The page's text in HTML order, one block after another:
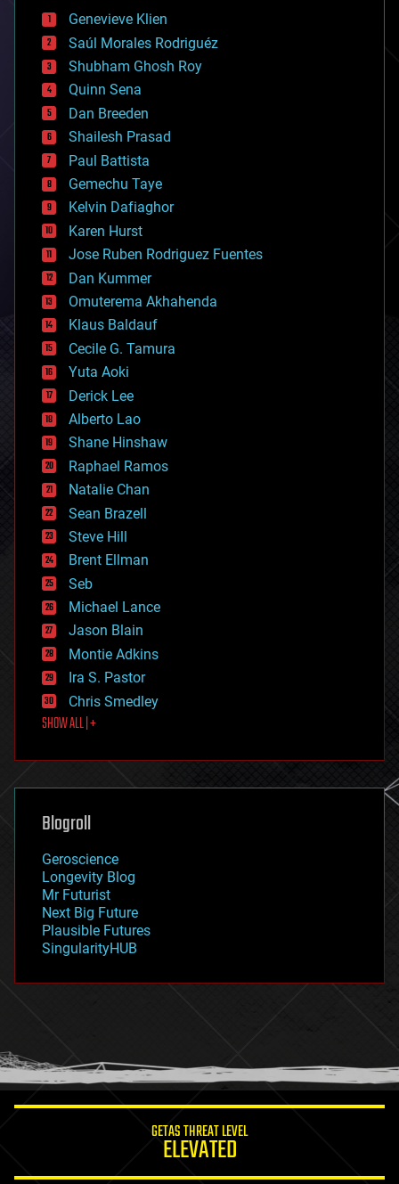
bees
big data
bioengineering
biological
bionic
bioprinting
biotech/medical
bitcoin
blockchains
business
chemistry
climatology
complex systems
computing
cosmology
counterterrorism
cryonics
cryptocurrencies
cybercrime/malcode
cyborgs
defense
disruptive technology
driverless cars
drones
economics
education
electronics
employment
encryption
energy
engineering
entertainment
environmental
ethics
events
evolution
existential risks
exoskeleton
finance
first contact
food
futurism
genetics
geoengineering
geography
geopolitics
governance
government
gravity
habitats
hacking
humor
information science
Genevieve Klien
Saúl Morales Rodriguéz
Shubham Ghosh Roy
Quinn Sena
Dan Breeden
Shailesh Prasad
Paul Battista
Gemechu Taye
Kelvin Dafiaghor
Karen Hurst
Jose Ruben Rodriguez Fuentes
Dan Kummer
Omuterema Akhahenda
Klaus Baldauf
Cecile G. Tamura
Yuta Aoki
Derick Lee
Alberto Lao
Shane Hinshaw
Raphael Ramos
Natalie Chan
Sean Brazell
Steve Hill
Brent Ellman
Seb
Michael Lance
Jason Blain
Montie Adkins
Ira S. Pastor
Chris Smedley
SHOW ALL | +
Blogroll
Geroscience
Longevity Blog
Mr Futurist
Next Big Future
Plausible Futures
SingularityHUB
GETAS THREAT LEVEL
ELEVATED